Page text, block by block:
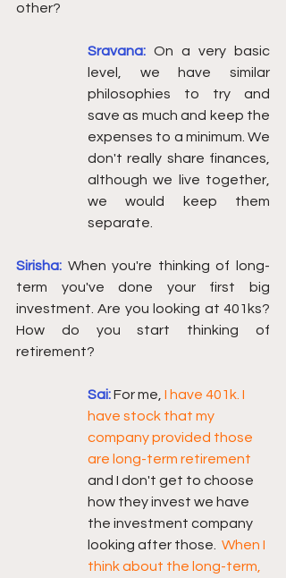
other?
Sravana: On a very basic
level, we have similar
philosophies to try and
save as much and keep the
expenses to a minimum. We
don't really share finances,
although we live together,
we would keep them
separate.
Sirisha: When you're thinking of long-
term you've done your first big
investment. Are you looking at 401ks?
How do you start thinking of
retirement?
Sai:For me, I have 401k. I
have stock that my
company provided those
are long-term retirement
and I don't get to choose
how they invest we have
the investment company
looking after those. When I
think about the long-term,